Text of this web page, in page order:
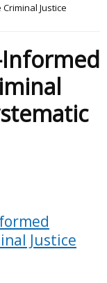
Justice
Informed
Justice